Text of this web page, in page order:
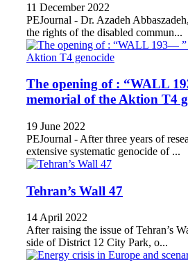
11 December 2022
PEJournal - Dr. Azadeh
the rights of the disabled commun...
The opening of : “WALL
memorial of the Aktion T4
19 June 2022
PEJournal - After three years of
extensive systematic genocide of ...
Tehran’s Wall 47
14 April 2022
After raising the issue of Tehran’s
side of District 12 City Park, o...